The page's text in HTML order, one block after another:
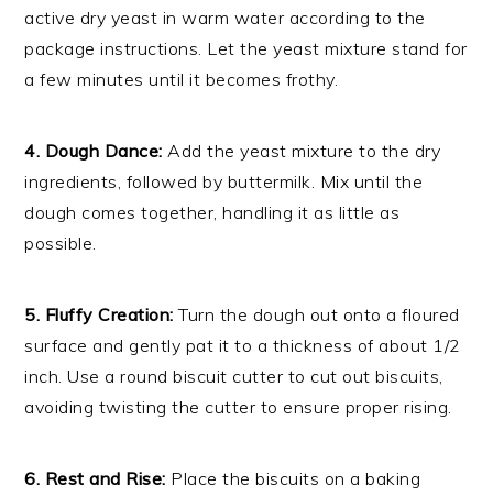
active dry yeast in warm water according to the
package instructions. Let the yeast mixture stand for
a few minutes until it becomes frothy.
4. Dough Dance: Add the yeast mixture to the dry
ingredients, followed by buttermilk. Mix until the
dough comes together, handling it as little as
possible.
5. Fluffy Creation: Turn the dough out onto a floured
surface and gently pat it to a thickness of about 1/2
inch. Use a round biscuit cutter to cut out biscuits,
avoiding twisting the cutter to ensure proper rising.
6. Rest and Rise: Place the biscuits on a baking